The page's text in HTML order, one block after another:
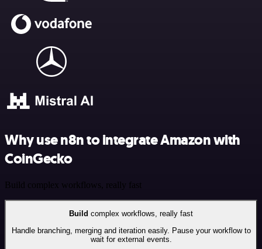
Why use n8n to integrate Amazon with
CoinGecko
Build complex workflows, really fast
Build complex workflows, really fast
Handle branching, merging and iteration easily. Pause your workflow to
wait for external events.